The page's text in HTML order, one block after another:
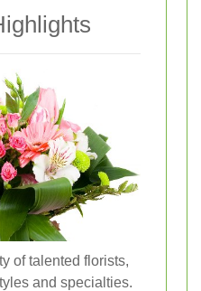
of talented florists,
and specialties.